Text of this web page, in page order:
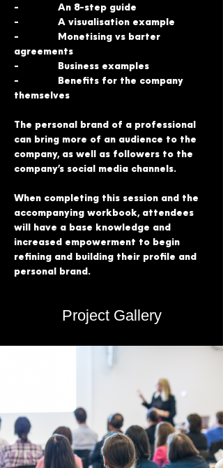
-              An 8-step guide
-              A visualisation example
-              Monetising vs barter
agreements
-              Business examples
-              Benefits for the company
themselves
The personal brand of a professional
can bring more of an audience to the
company, as well as followers to the
company’s social media channels.
When completing this session and the
accompanying workbook, attendees
will have a base knowledge and
increased empowerment to begin
refining and building their profile and
personal brand.
Project Gallery